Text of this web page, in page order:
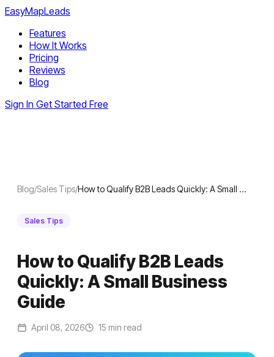
EasyMapLeads
Features
How It Works
Pricing
Reviews
Blog
Sign In Get Started Free
Blog/Sales Tips/How to Qualify B2B Leads Quickly: A Small …
Sales Tips
How to Qualify B2B Leads
Quickly: A Small Business
Guide
April 08, 2026 15 min read